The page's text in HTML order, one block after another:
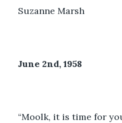
Suzanne Marsh
June 2nd, 1958
“Moolk, it is time for